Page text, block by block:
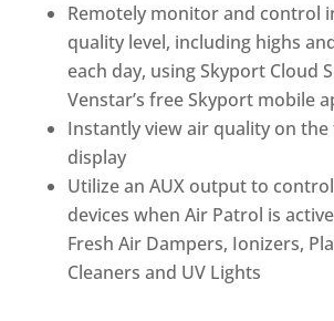
Remotely monitor and control
quality level, including highs
each day, using Skyport Cloud
Venstar’s free Skyport mobile
Instantly view air quality on
display
Utilize an AUX output to
devices when Air Patrol is
Fresh Air Dampers, Ionizers,
Cleaners and UV Lights